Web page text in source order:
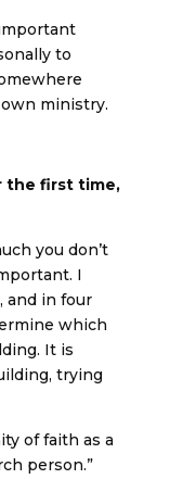
to
ministry.
the first time,
you don’t
I
and in four
which
It is
trying
of faith as a
person.”